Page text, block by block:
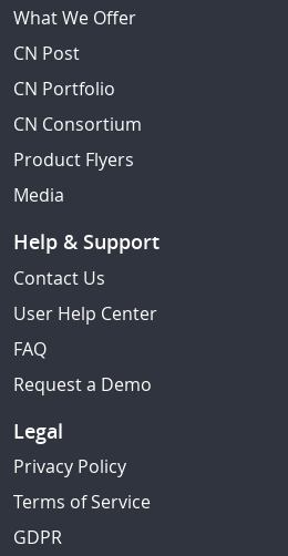
What We Offer
CN Post
CN Portfolio
CN Consortium
Product Flyers
Media
Help & Support
Contact Us
User Help Center
FAQ
Request a Demo
Legal
Privacy Policy
Terms of Service
GDPR